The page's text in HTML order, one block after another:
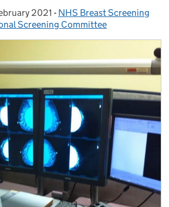
on:2021 - Categories:
NHS Breast Screening
Screening Committee